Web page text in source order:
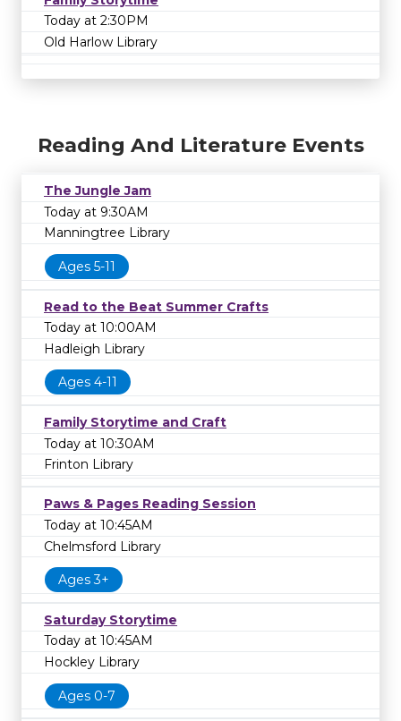
Today at 2:30PM
Old Harlow Library
Reading And Literature Events
The Jungle Jam
Today at 9:30AM
Manningtree Library
Ages 5-11
Read to the Beat Summer Crafts
Today at 10:00AM
Hadleigh Library
Ages 4-11
Family Storytime and Craft
Today at 10:30AM
Frinton Library
Paws & Pages Reading Session
Today at 10:45AM
Chelmsford Library
Ages 3+
Saturday Storytime
Today at 10:45AM
Hockley Library
Ages 0-7